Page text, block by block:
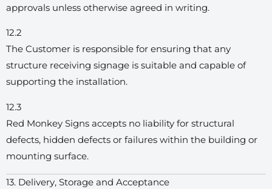
approvals unless otherwise agreed in writing.
12.2
The Customer is responsible for ensuring that any
structure receiving signage is suitable and capable of
supporting the installation.
12.3
Red Monkey Signs accepts no liability for structural
defects, hidden defects or failures within the building or
mounting surface.
13. Delivery, Storage and Acceptance